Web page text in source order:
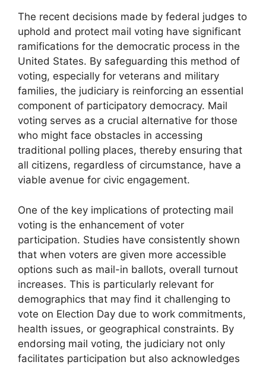
The recent decisions made by federal judges to
uphold and protect mail voting have significant
ramifications for the democratic process in the
United States. By safeguarding this method of
voting, especially for veterans and military
families, the judiciary is reinforcing an essential
component of participatory democracy. Mail
voting serves as a crucial alternative for those
who might face obstacles in accessing
traditional polling places, thereby ensuring that
all citizens, regardless of circumstance, have a
viable avenue for civic engagement.
One of the key implications of protecting mail
voting is the enhancement of voter
participation. Studies have consistently shown
that when voters are given more accessible
options such as mail-in ballots, overall turnout
increases. This is particularly relevant for
demographics that may find it challenging to
vote on Election Day due to work commitments,
health issues, or geographical constraints. By
endorsing mail voting, the judiciary not only
facilitates participation but also acknowledges